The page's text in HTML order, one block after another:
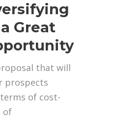
Great
that will
prospects
of cost-
of